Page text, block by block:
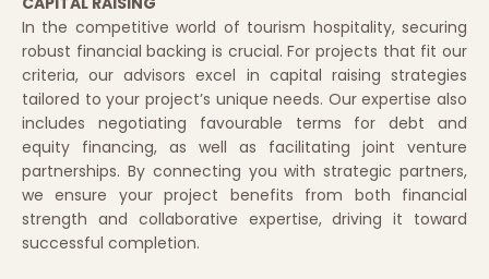
In the competitive world of tourism hospitality, securing
robust financial backing is crucial. For projects that fit our
criteria, our advisors excel in capital raising strategies
tailored to your project’s unique needs. Our expertise also
includes negotiating favourable terms for debt and
equity financing, as well as facilitating joint venture
partnerships. By connecting you with strategic partners,
we ensure your project benefits from both financial
strength and collaborative expertise, driving it toward
successful completion.